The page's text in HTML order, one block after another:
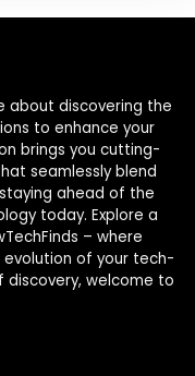
about discovering the
to enhance your
brings you cutting-
seamlessly blend
ahead of the
today. Explore a
– where
of your tech-
discovery, welcome to